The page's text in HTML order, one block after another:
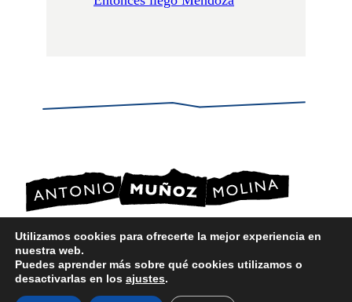
POLÍTICA DE COOKIES
AVISO LEGAL
Utilizamos cookies para ofrecerte la mejor experiencia en
nuestra web.
Puedes aprender más sobre qué cookies utilizamos o
desactivarlas en los ajustes.